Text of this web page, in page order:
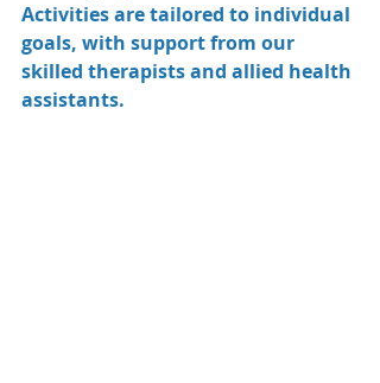
Activities are tailored to individual
goals, with support from our
skilled therapists and allied health
assistants.